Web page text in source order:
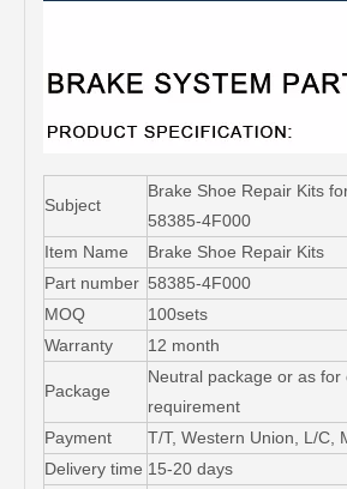
Subject
Brake Shoe Repair Kits
58385-4F000
Item Name
Brake Shoe Repair Kits
Part number 58385-4F000
MOQ
100sets
Warranty
12 month
Package
Neutral package or as for
requirement
Payment
T/T, Western Union, L/C,
Delivery time 15-20 days